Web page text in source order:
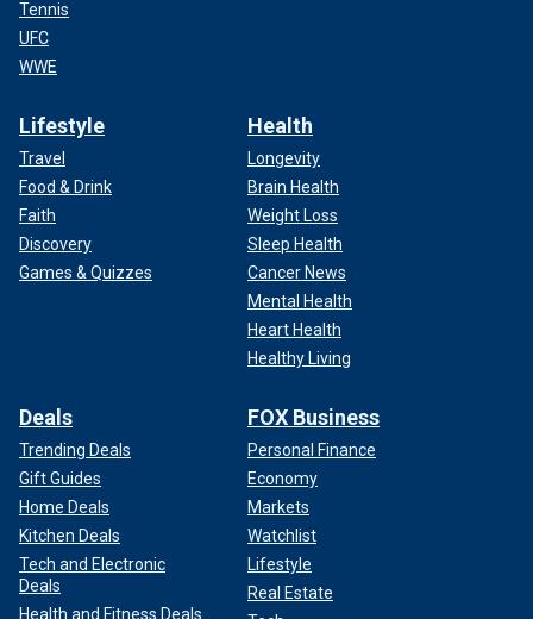
Tennis
UFC
WWE
Lifestyle
Travel
Food & Drink
Faith
Discovery
Games & Quizzes
Health
Longevity
Brain Health
Weight Loss
Sleep Health
Cancer News
Mental Health
Heart Health
Healthy Living
Deals
Trending Deals
Gift Guides
Home Deals
Kitchen Deals
Tech and Electronic
Deals
Health and Fitness Deals
FOX Business
Personal Finance
Economy
Markets
Watchlist
Lifestyle
Real Estate